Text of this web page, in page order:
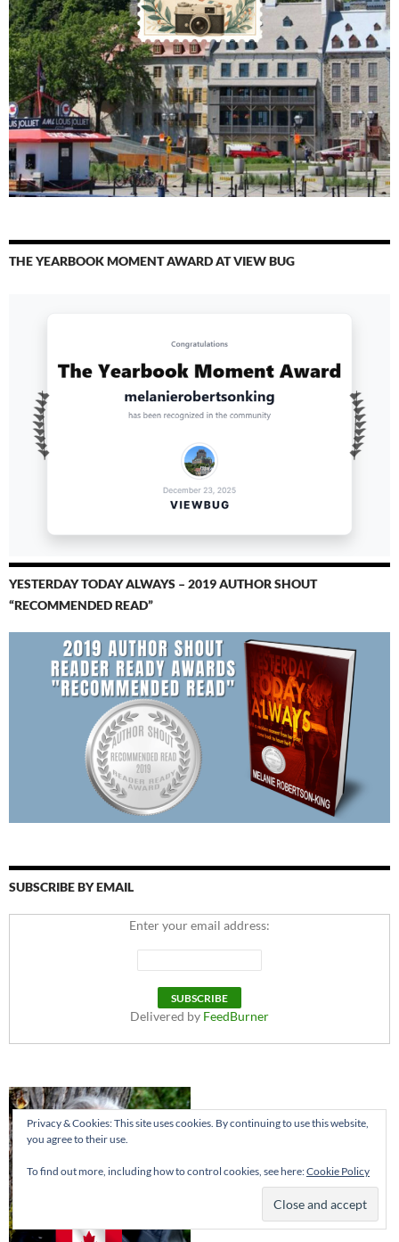
THE YEARBOOK MOMENT AWARD AT VIEW BUG
YESTERDAY TODAY ALWAYS – 2019 AUTHOR SHOUT
“RECOMMENDED READ”
SUBSCRIBE BY EMAIL
Enter your email address:
Delivered by FeedBurner
Privacy & Cookies: This site uses cookies. By continuing to use this website,
you agree to their use.
To find out more, including how to control cookies, see here:Cookie Policy